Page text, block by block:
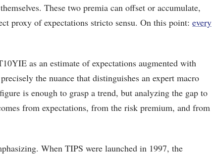
These two premia can offset or accumulate,
proxy of expectations stricto sensu. On this point: every
as an estimate of expectations augmented with
the nuance that distinguishes an expert macro
is enough to grasp a trend, but analyzing the gap to
from expectations, from the risk premium, and from
When TIPS were launched in 1997, the